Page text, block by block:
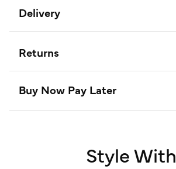
Delivery
Returns
Buy Now Pay Later
Style With